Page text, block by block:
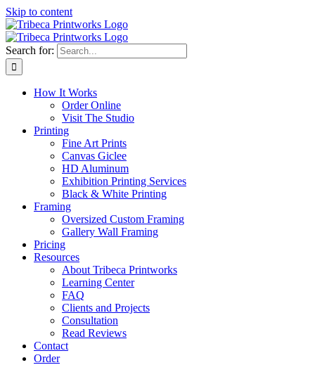
Skip to content
Search for:
How It Works
Order Online
Visit The Studio
Printing
Fine Art Prints
Canvas Giclee
HD Aluminum
Exhibition Printing Services
Black & White Printing
Framing
Oversized Custom Framing
Gallery Wall Framing
Pricing
Resources
About Tribeca Printworks
Learning Center
FAQ
Clients and Projects
Consultation
Read Reviews
Contact
Order